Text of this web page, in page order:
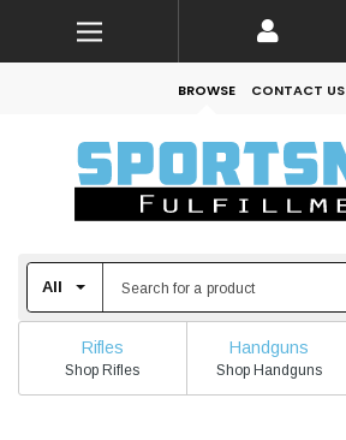
BROWSE CONTACT US
Rifles
Shop Rifles
Handguns
Shop Handguns